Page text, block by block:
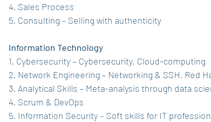
4. Sales Process
5. Consulting – Selling with authenticity
Information Technology
1. Cybersecurity – Cybersecurity, Cloud-computing
2. Network Engineering – Networking & SSH, Red
3. Analytical Skills – Meta-analysis through data
4. Scrum & DevOps
5. Information Security – Soft skills for IT